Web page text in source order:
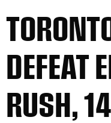
DEFEAT
RUSH,